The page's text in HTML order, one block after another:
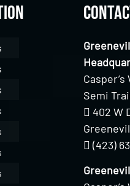
Semi
402 W
(423)